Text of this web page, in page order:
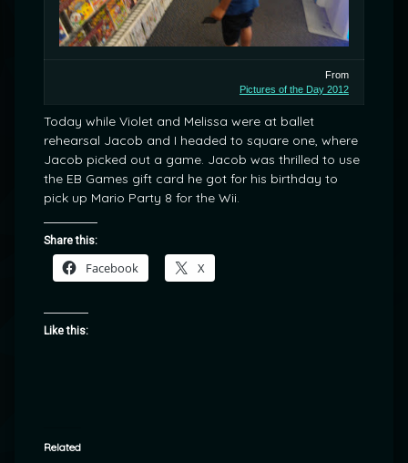
From
Pictures of the Day 2012
Today while Violet and Melissa were at ballet
rehearsal Jacob and I headed to square one, where
Jacob picked out a game. Jacob was thrilled to use
the EB Games gift card he got for his birthday to
pick up Mario Party 8 for the Wii.
Share this:
Facebook X
Like this:
Related